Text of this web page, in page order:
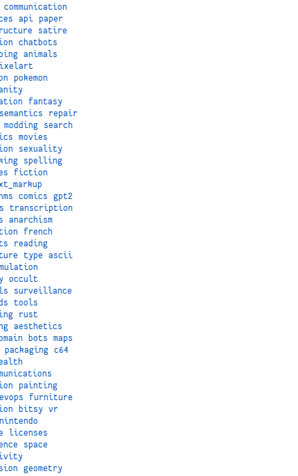
communication
api
paper
satire
chatbots
animals
pokemon
fantasy
semantics
repair
modding
search
movies
sexuality
spelling
fiction
comics
gpt2
transcription
anarchism
french
reading
type
ascii
occult
surveillance
tools
rust
aesthetics
bots
maps
packaging
c64
painting
furniture
bitsy
vr
nintendo
licenses
space
geometry